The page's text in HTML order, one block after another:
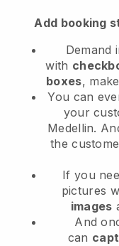
Add booking
Demand
with
boxes,
You can
your
Medellin.
the
If you
pictures
images
And
can